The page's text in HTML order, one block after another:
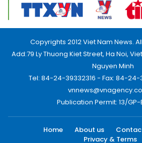
Copyrights 2012 Viet Nam News.
Add:79 Ly Thuong Kiet Street, Ha Noi,
Nguyen Minh
Tel: 84-24-39332316 - Fax: 84-24-
Publication Permit: 13/GP-
Home About us
Privacy & Terms